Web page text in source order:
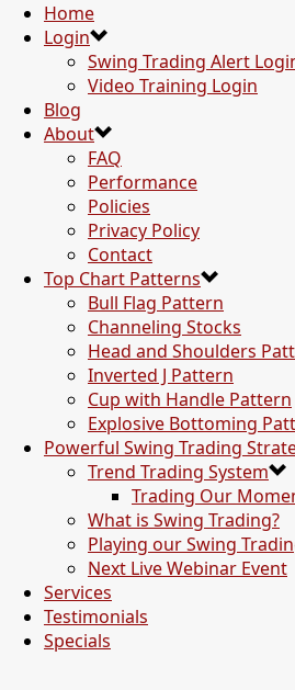
Home
Login
Swing Trading Alert
Video Training Login
Blog
About
FAQ
Performance
Policies
Privacy Policy
Contact
Top Chart Patterns
Bull Flag Pattern
Channeling Stocks
Head and Shoulders
Inverted J Pattern
Cup with Handle Pattern
Explosive Bottoming
Powerful Swing Trading
Trend Trading System
Trading Our
What is Swing Trading?
Playing our Swing
Next Live Webinar Event
Services
Testimonials
Specials